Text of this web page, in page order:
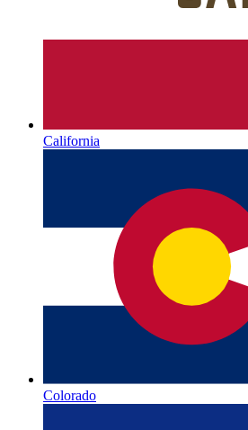
California
Colorado